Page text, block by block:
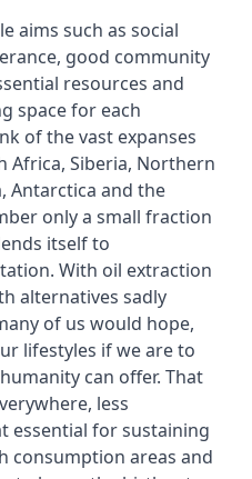
aims such as social
good community
resources and
space for each
of the vast expanses
Africa, Siberia, Northern
Antarctica and the
only a small fraction
itself to
With oil extraction
alternatives sadly
of us would hope,
lifestyles if we are to
can offer. That
less
essential for sustaining
consumption areas and